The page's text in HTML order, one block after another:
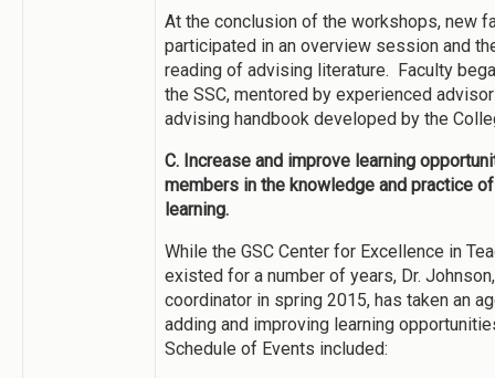
At the conclusion of the workshops, new
participated in an overview session and
reading of advising literature. Faculty
the SSC, mentored by experienced
advising handbook developed by the
C. Increase and improve learning
members in the knowledge and practice
learning.
While the GSC Center for Excellence in
existed for a number of years, Dr.
coordinator in spring 2015, has taken an
adding and improving learning
Schedule of Events included: